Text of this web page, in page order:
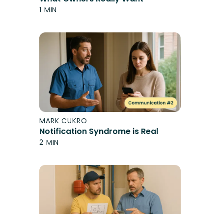
1 MIN
MARK CUKRO
Notification Syndrome is Real
2 MIN